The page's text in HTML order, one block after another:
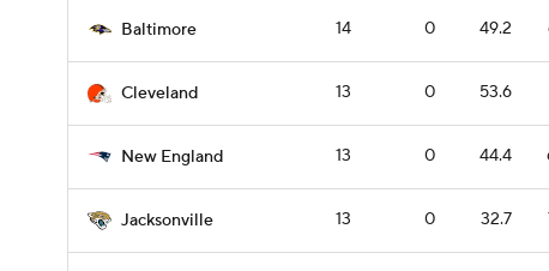
Baltimore 14 0 49.2
Cleveland 13 0 53.6
New England 13 0 44.4
Jacksonville 13 0 32.7